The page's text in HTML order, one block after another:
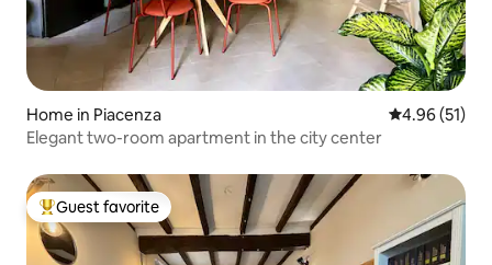
Home in Piacenza 4.96 out of 5
4.96 (51)
Elegant two-room apartment in the city center
Top guest favorite
Guest favorite